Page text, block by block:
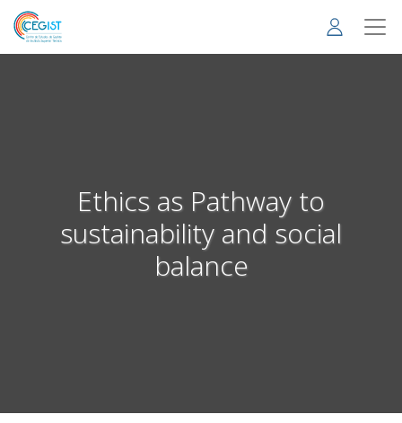
Skip
main
Ethics as Pathway to
sustainability and social
balance